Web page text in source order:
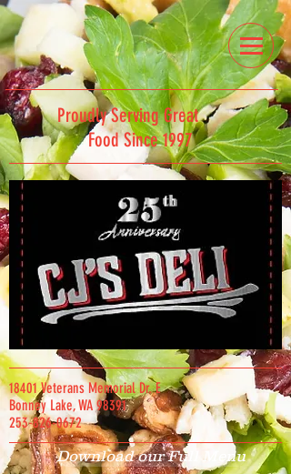
Proudly Serving Great
Food Since 1997
18401 Veterans Memorial Dr. E
Bonney Lake, WA 98391
253-826-0672
Download our Full Menu